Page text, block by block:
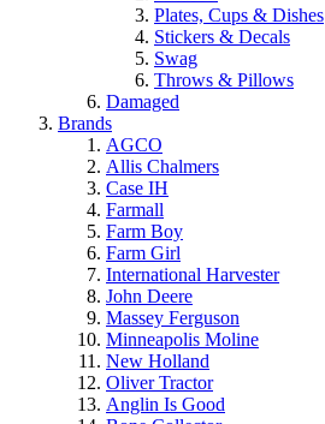
Plates, Cups & Dishes
Stickers & Decals
Swag
Throws & Pillows
Damaged
Brands
AGCO
Allis Chalmers
Case IH
Farmall
Farm Boy
Farm Girl
International Harvester
John Deere
Massey Ferguson
Minneapolis Moline
New Holland
Oliver Tractor
Anglin Is Good